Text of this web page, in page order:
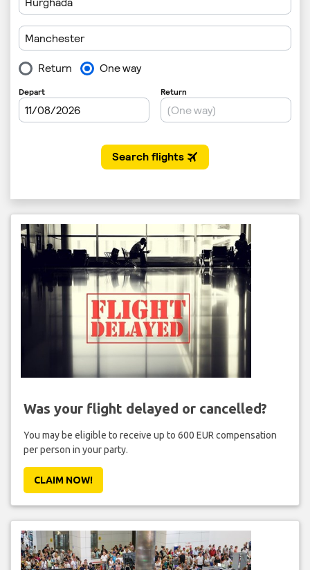
Was your flight delayed or cancelled?
You may be eligible to receive up to 600 EUR compensation
per person in your party.
CLAIM NOW!